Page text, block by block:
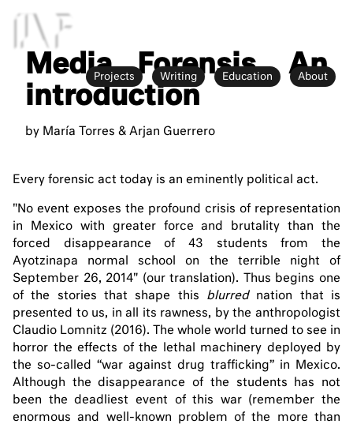
MF
Projects Writing Education About
Media Forensis. An
introduction
by María Torres & Arjan Guerrero
Every forensic act today is an eminently political act.
"No event exposes the profound crisis of representation
in Mexico with greater force and brutality than the
forced disappearance of 43 students from the
Ayotzinapa normal school on the terrible night of
September 26, 2014" (our translation). Thus begins one
of the stories that shape this
blurrednation that is
presented to us, in all its rawness, by the anthropologist
Claudio Lomnitz (2016). The whole world turned to see in
horror the effects of the lethal machinery deployed by
the so-called “war against drug trafficking” in Mexico.
Although the disappearance of the students has not
been the deadliest event of this war (remember the
enormous and well-known problem of the more than